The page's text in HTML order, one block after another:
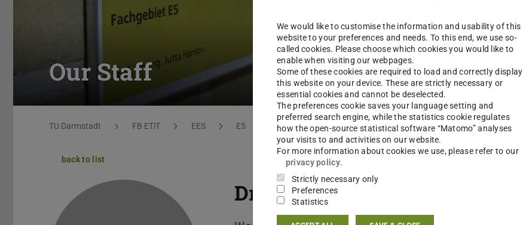
Our Staff
You are here:
TU Darmstadt FB ETiT EES E5 Institute Staff
back to list
Dr.-Ing.Andrea Schaefer
We would like to customise the information and usability of this
website to your preferences and needs. To this end, we use so-
called cookies. Please choose which cookies you would like to
enable when visiting our webpages.
Some of these cookies are required to load and correctly display
this website on your device. These are strictly necessary or
essential cookies and cannot be deselected.
The preferences cookie saves your language setting and
preferred search engine, while the statistics cookie regulates
how the open-source statistical software “Matomo” analyses
your visits to and activities on our website.
For more information about cookies we use, please refer to our
privacy policy.
Strictly necessary only
Preferences
Statistics